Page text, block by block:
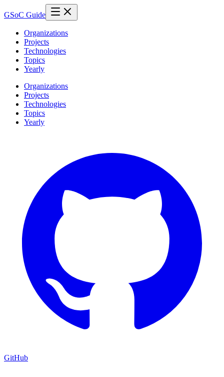
GSoC Guide
Organizations
Projects
Technologies
Topics
Yearly
Organizations
Projects
Technologies
Topics
Yearly
GitHub